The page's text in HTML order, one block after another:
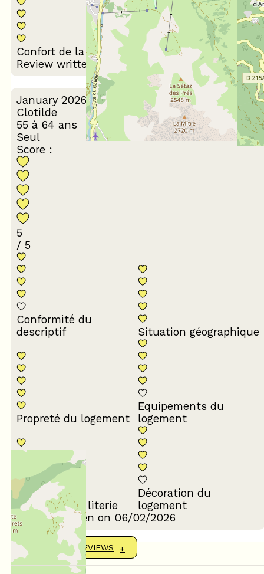
Confort de la literie
Décoration du
logement
Review written on 10/02/2026
January 2026
Clotilde
55 à 64 ans
Seul
Score :
5
/ 5
Conformité du
descriptif
Situation géographique
Propreté du logement
Equipements du
logement
Confort de la literie
Décoration du
logement
Review written on 06/02/2026
SHOW MORE REVIEWS